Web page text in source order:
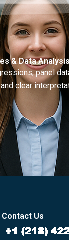
& Data Analysis
panel
clear
Contact Us